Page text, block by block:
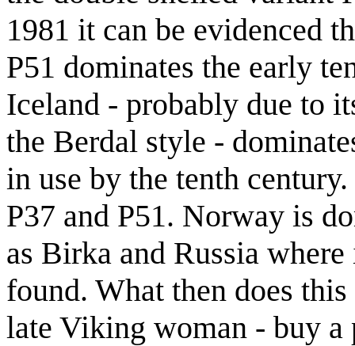
1981 it can be evidenced
P51 dominates the early
Iceland - probably due to
the Berdal style -
in use by the tenth
P37 and P51. Norway is
as Birka and Russia
found. What then does
late Viking woman - buy a